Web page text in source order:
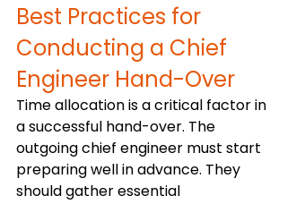
Best Practices for
Conducting a Chief
Engineer Hand-Over
Time allocation is a critical factor in
a successful hand-over. The
outgoing chief engineer must start
preparing well in advance. They
should gather essential